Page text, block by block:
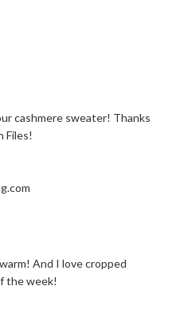
cashmere sweater! Thanks
Files!
And I love cropped
the week!